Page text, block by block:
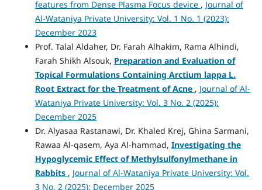
features from Dense Plasma Focus device , Journal of
Al-Wataniya Private University: Vol. 1 No. 1 (2023):
December 2023
Prof. Talal Aldaher, Dr. Farah Alhakim, Rama Alhindi,
Farah Shikh Alsouk, Preparation and Evaluation of
Topical Formulations Containing Arctium lappa L.
Root Extract for the Treatment of Acne , Journal of Al-
Wataniya Private University: Vol. 3 No. 2 (2025):
December 2025
Dr. Alyasaa Rastanawi, Dr. Khaled Krej, Ghina Sarmani,
Rawaa Al-qasem, Aya Al-hammad, Investigating the
Hypoglycemic Effect of Methylsulfonylmethane in
Rabbits , Journal of Al-Wataniya Private University: Vol.
3 No. 2 (2025): December 2025